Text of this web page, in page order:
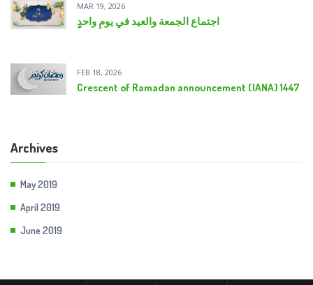
MAR 19, 2026
اجتماع الجمعة والعيد في يومٍ واحدٍ
FEB 18, 2026
Crescent of Ramadan announcement (IANA) 1447
Archives
May 2019
April 2019
June 2019